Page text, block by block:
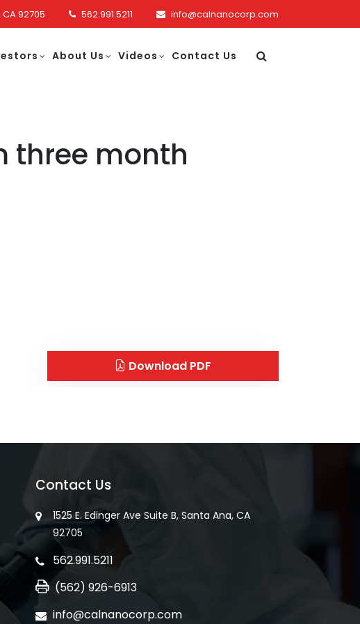
CA 92705 562.991.5211 info@calnanocorp.com
About Us Videos Contact Us
three month
Download PDF
Contact Us
1525 E. Edinger Ave Suite B, Santa Ana, CA
92705
562.991.5211
(562) 926-6913
info@calnanocorp.com